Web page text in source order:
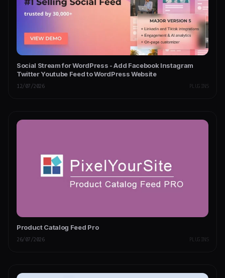
Social Stream for WordPress - Add Facebook Instagram
Twitter Youtube Feed to WordPress Website
12/07/2026 PLUGINS
Product Catalog Feed Pro
26/07/2026 PLUGINS